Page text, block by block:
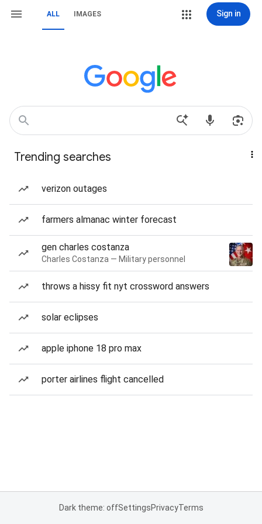
ALL IMAGES Sign in
Trending searches
verizon outages
farmers almanac winter forecast
gen charles costanza
Charles Costanza — Military personnel
throws a hissy fit nyt crossword answers
solar eclipses
apple iphone 18 pro max
porter airlines flight cancelled
Dark theme: offSettingsPrivacyTerms